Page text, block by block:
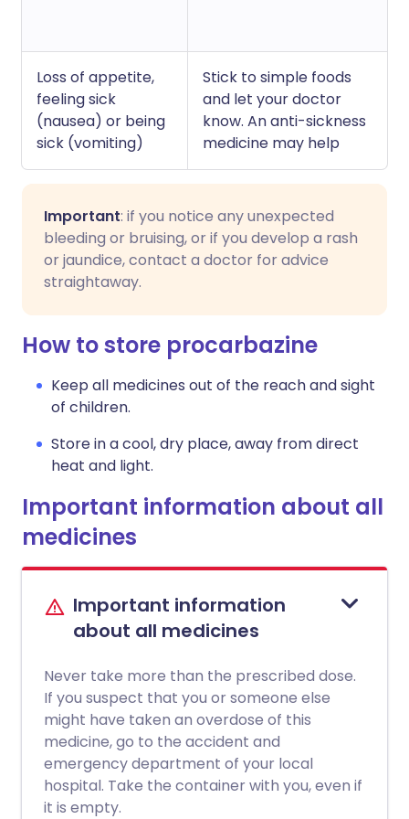
Loss of appetite,
feeling sick
(nausea) or being
sick (vomiting)
Stick to simple foods
and let your doctor
know. An anti-sickness
medicine may help
Important: if you notice any unexpected
bleeding or bruising, or if you develop a rash
or jaundice, contact a doctor for advice
straightaway.
How to store procarbazine
Keep all medicines out of the reach and sight
of children.
Store in a cool, dry place, away from direct
heat and light.
Important information about all
medicines
Important information
about all medicines
Never take more than the prescribed dose.
If you suspect that you or someone else
might have taken an overdose of this
medicine, go to the accident and
emergency department of your local
hospital. Take the container with you, even if
it is empty.